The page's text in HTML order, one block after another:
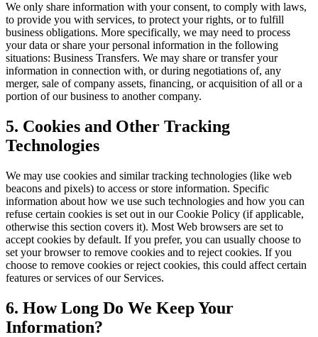
We only share information with your consent, to comply with laws,
to provide you with services, to protect your rights, or to fulfill
business obligations. More specifically, we may need to process
your data or share your personal information in the following
situations: Business Transfers. We may share or transfer your
information in connection with, or during negotiations of, any
merger, sale of company assets, financing, or acquisition of all or a
portion of our business to another company.
5. Cookies and Other Tracking
Technologies
We may use cookies and similar tracking technologies (like web
beacons and pixels) to access or store information. Specific
information about how we use such technologies and how you can
refuse certain cookies is set out in our Cookie Policy (if applicable,
otherwise this section covers it). Most Web browsers are set to
accept cookies by default. If you prefer, you can usually choose to
set your browser to remove cookies and to reject cookies. If you
choose to remove cookies or reject cookies, this could affect certain
features or services of our Services.
6. How Long Do We Keep Your
Information?